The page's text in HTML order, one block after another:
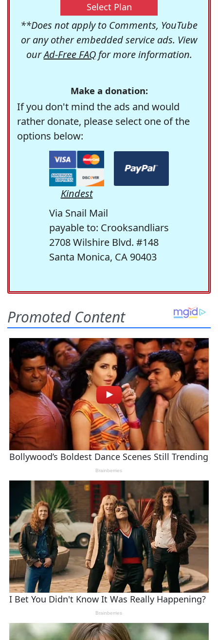
Select Plan
**Does not apply to Comments, YouTube
or any other embedded service ads. View
ourAd-Free FAQfor more information.
Make a donation:
If you don't mind the ads and would
rather donate, please select one of the
options below:
Kindest
Via Snail Mail
payable to: Crooksandliars
2708 Wilshire Blvd. #148
Santa Monica, CA 90403